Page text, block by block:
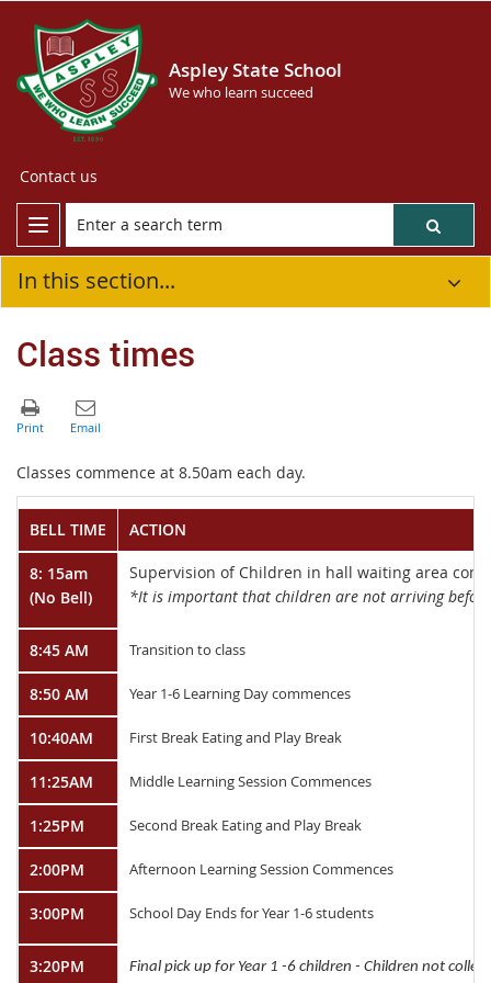
Aspley State School
We who learn succeed
Contact us
In this section...
Class times
Classes commence at 8.50am each day.
BELL TIME ACTION
8: 15am
(No Bell)
Supervision of Children in hall waiting area
*It is important that children are not arriving
8:45 AM Transition to class
8:50 AM Year 1-6 Learning Day commences
10:40AM First Break Eating and Play Break
11:25AM Middle Learning Session Commences
1:25PM Second Break Eating and Play Break
2:00PM Afternoon Learning Session Commences
3:00PM School Day Ends for Year 1-6 students
3:20PM Final pick up for Year 1 -6 children - Children not